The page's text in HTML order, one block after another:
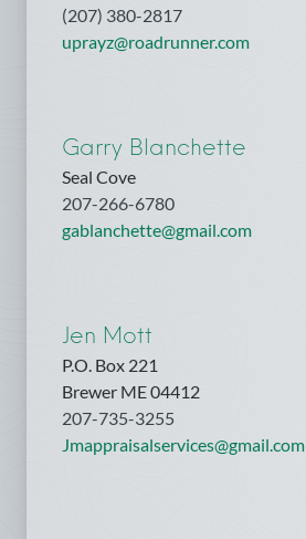
(207) 380-2817
uprayz@roadrunner.com
Garry Blanchette
Seal Cove
207-266-6780
gablanchette@gmail.com
Jen Mott
P.O. Box 221
Brewer ME 04412
207-735-3255
Jmappraisalservices@gmail.com